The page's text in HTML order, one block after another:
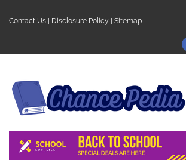
Contact Us Disclosure Policy Sitemap